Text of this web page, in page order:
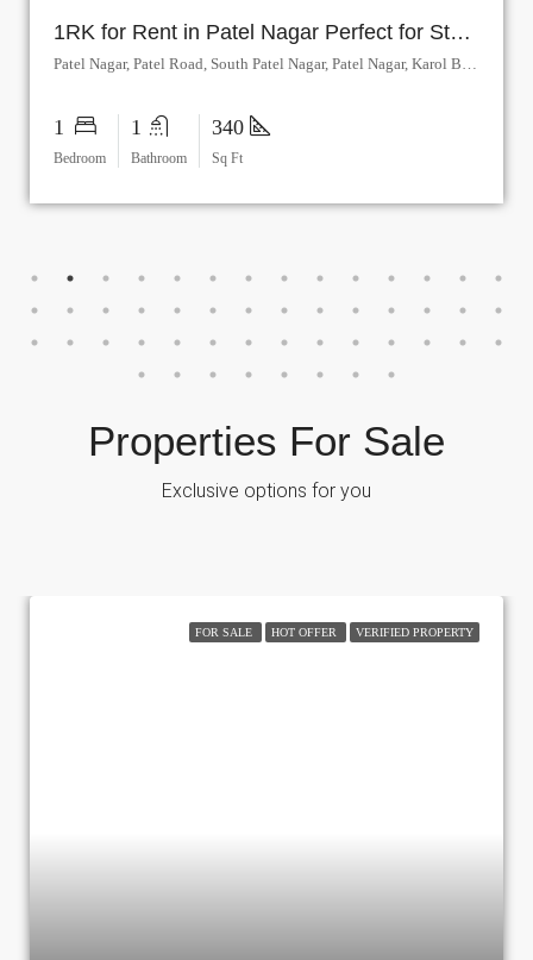
1RK for Rent in Patel Nagar Perfect for Students
1
Bedroom
1
Bathroom
340
Sq Ft
Properties For Sale
Exclusive options for you
FOR SALE HOT OFFER VERIFIED PROPERTY